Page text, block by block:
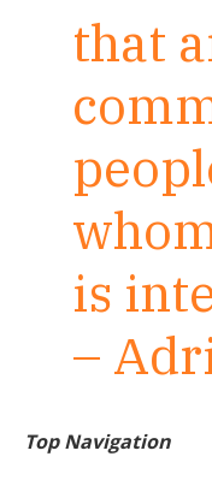
that
is
–
Top Navigation